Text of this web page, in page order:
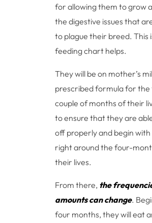
for allowing them to grow
the digestive issues that
to plague their breed. This
feeding chart helps.
They will be on mother’s
prescribed formula for
couple of months of their
to ensure that they are
off properly and begin
right around the four-
their lives.
From there, the
amounts can change.
four months, they will eat